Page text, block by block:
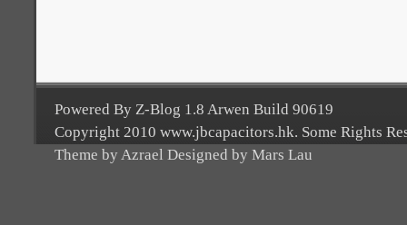
Powered By Z-Blog 1.8 Arwen Build 90619
Copyright 2010 www.jbcapacitors.hk. Some Rights
Theme by Azrael Designed by Mars Lau